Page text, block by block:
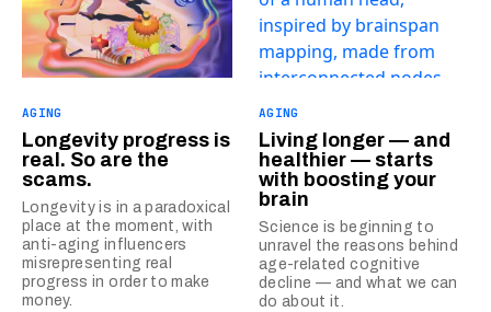
AGING
Longevity progress is
real. So are the
scams.
Longevity is in a paradoxical
place at the moment, with
anti-aging influencers
misrepresenting real
progress in order to make
money.
AGING
Living longer — and
healthier — starts
with boosting your
brain
Science is beginning to
unravel the reasons behind
age-related cognitive
decline — and what we can
do about it.